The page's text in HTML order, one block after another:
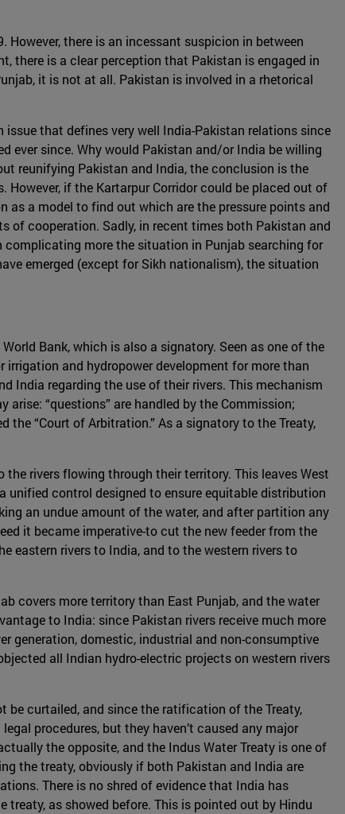
However, there is an incessant suspicion in between
there is a clear perception that Pakistan is engaged in
it is not at all. Pakistan is involved in a rhetorical
that defines very well India-Pakistan relations since
ever since. Why would Pakistan and/or India be willing
reunifying Pakistan and India, the conclusion is the
if the Kartarpur Corridor could be placed out of
as a model to find out which are the pressure points and
of cooperation. Sadly, in recent times both Pakistan and
more the situation in Punjab searching for
emerged (except for Sikh nationalism), the situation
Bank, which is also a signatory. Seen as one of the
and hydropower development for more than
India regarding the use of their rivers. This mechanism
“questions” are handled by the Commission;
the “Court of Arbitration.” As a signatory to the Treaty,
rivers flowing through their territory. This leaves West
unified control designed to ensure equitable distribution
an undue amount of the water, and after partition any
it became imperative-to cut the new feeder from the
eastern rivers to India, and to the western rivers to
covers more territory than East Punjab, and the water
to India: since Pakistan rivers receive much more
generation, domestic, industrial and non-consumptive
all Indian hydro-electric projects on western rivers
be curtailed, and since the ratification of the Treaty,
procedures, but they haven’t caused any major
the opposite, and the Indus Water Treaty is one of
the treaty, obviously if both Pakistan and India are
There is no shred of evidence that India has
as showed before. This is pointed out by Hindu